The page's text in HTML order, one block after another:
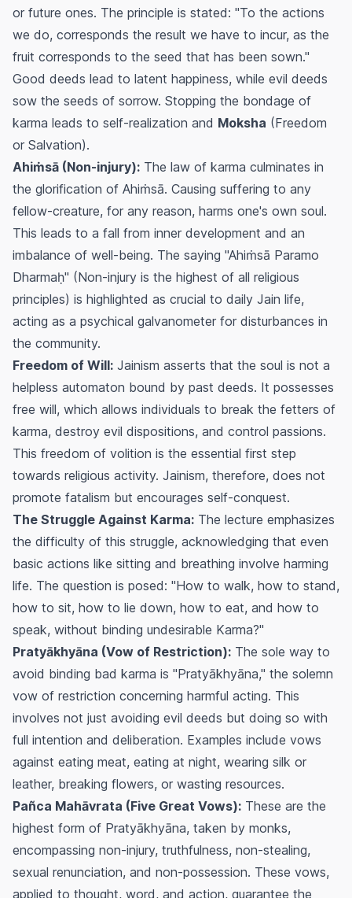
or future ones. The principle is stated: "To the actions
we do, corresponds the result we have to incur, as the
fruit corresponds to the seed that has been sown."
Good deeds lead to latent happiness, while evil deeds
sow the seeds of sorrow. Stopping the bondage of
karma leads to self-realization and Moksha (Freedom
or Salvation).
Ahiṁsā (Non-injury): The law of karma culminates in
the glorification of Ahiṁsā. Causing suffering to any
fellow-creature, for any reason, harms one's own soul.
This leads to a fall from inner development and an
imbalance of well-being. The saying "Ahiṁsā Paramo
Dharmaḥ" (Non-injury is the highest of all religious
principles) is highlighted as crucial to daily Jain life,
acting as a psychical galvanometer for disturbances in
the community.
Freedom of Will: Jainism asserts that the soul is not a
helpless automaton bound by past deeds. It possesses
free will, which allows individuals to break the fetters of
karma, destroy evil dispositions, and control passions.
This freedom of volition is the essential first step
towards religious activity. Jainism, therefore, does not
promote fatalism but encourages self-conquest.
The Struggle Against Karma: The lecture emphasizes
the difficulty of this struggle, acknowledging that even
basic actions like sitting and breathing involve harming
life. The question is posed: "How to walk, how to stand,
how to sit, how to lie down, how to eat, and how to
speak, without binding undesirable Karma?"
Pratyākhyāna (Vow of Restriction): The sole way to
avoid binding bad karma is "Pratyākhyāna," the solemn
vow of restriction concerning harmful acting. This
involves not just avoiding evil deeds but doing so with
full intention and deliberation. Examples include vows
against eating meat, eating at night, wearing silk or
leather, breaking flowers, or wasting resources.
Pañca Mahāvrata (Five Great Vows): These are the
highest form of Pratyākhyāna, taken by monks,
encompassing non-injury, truthfulness, non-stealing,
sexual renunciation, and non-possession. These vows,
applied to thought, word, and action, guarantee the